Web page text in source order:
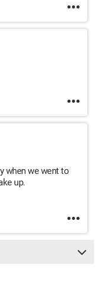
when we went to
up.